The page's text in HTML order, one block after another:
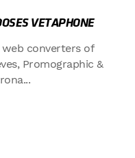
VETAPHONE
web converters of
Promographic &